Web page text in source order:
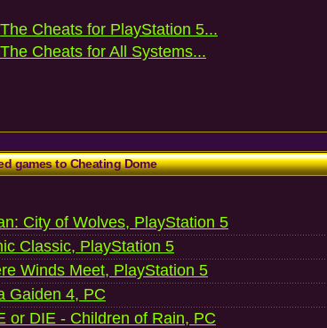
Cheats for PlayStation 5...
Cheats for All Systems...
games to Cheating Dome
City of Wolves, PlayStation 5
Classic, PlayStation 5
Winds Meet, PlayStation 5
Gaiden 4, PC
or DIE - Children of Rain, PC